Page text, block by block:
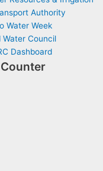
Authority
Water Week
Water Council
Dashboard